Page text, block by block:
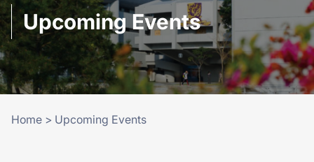
Upcoming Events
Home > Upcoming Events